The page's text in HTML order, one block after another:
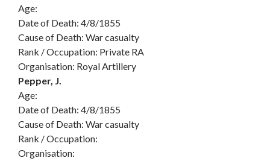
Age:
Date of Death: 4/8/1855
Cause of Death: War casualty
Rank / Occupation: Private RA
Organisation: Royal Artillery
Pepper, J.
Age:
Date of Death: 4/8/1855
Cause of Death: War casualty
Rank / Occupation:
Organisation: